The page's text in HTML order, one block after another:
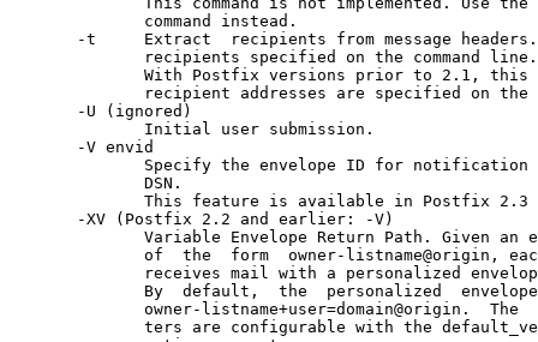
              command instead.
-t     Extract  recipients from message
              recipients specified on the command line.
With Postfix versions prior to 2.1, this
recipient addresses are specified on the
       -U (ignored)
              Initial user submission.
       -V envid
Specify the envelope ID for notification
              DSN.
This feature is available in Postfix 2.3
       -XV (Postfix 2.2 and earlier: -V)
Variable Envelope Return Path. Given an
of  the  form  owner-listname@origin,
receives mail with a personalized
By  default,  the  personalized
owner-listname+user=domain@origin.  The
ters are configurable with the